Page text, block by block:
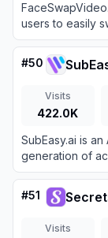
users to easily
entertainment,
#50
Visits
422.0K
SubEasy.ai is
generation of
creation and
businesses.
#51
Visits